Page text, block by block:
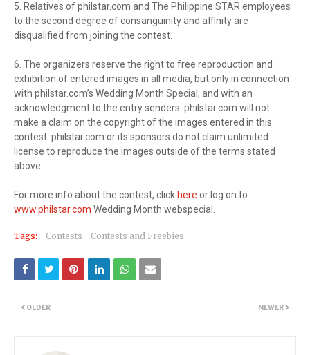
5. Relatives of philstar.com and The Philippine STAR employees
to the second degree of consanguinity and affinity are
disqualified from joining the contest.
6. The organizers reserve the right to free reproduction and
exhibition of entered images in all media, but only in connection
with philstar.com’s Wedding Month Special, and with an
acknowledgment to the entry senders. philstar.com will not
make a claim on the copyright of the images entered in this
contest. philstar.com or its sponsors do not claim unlimited
license to reproduce the images outside of the terms stated
above.
For more info about the contest, click here or log on to
www.philstar.com Wedding Month webspecial.
Tags: Contests Contests and Freebies
NEWER
OLDER